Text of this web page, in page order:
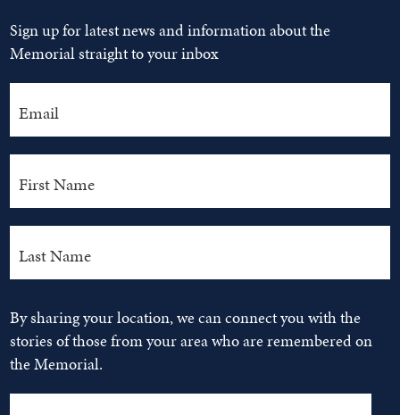
Sign up for latest news and information about the
Memorial straight to your inbox
By sharing your location, we can connect you with the
stories of those from your area who are remembered on
the Memorial.